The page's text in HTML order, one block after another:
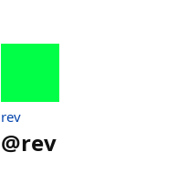
rev
@rev